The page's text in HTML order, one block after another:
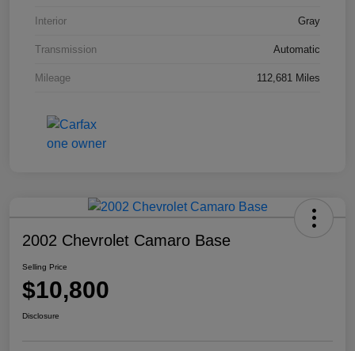
Interior Gray
Transmission Automatic
Mileage 112,681 Miles
2002 Chevrolet Camaro Base
Selling Price
$10,800
Disclosure